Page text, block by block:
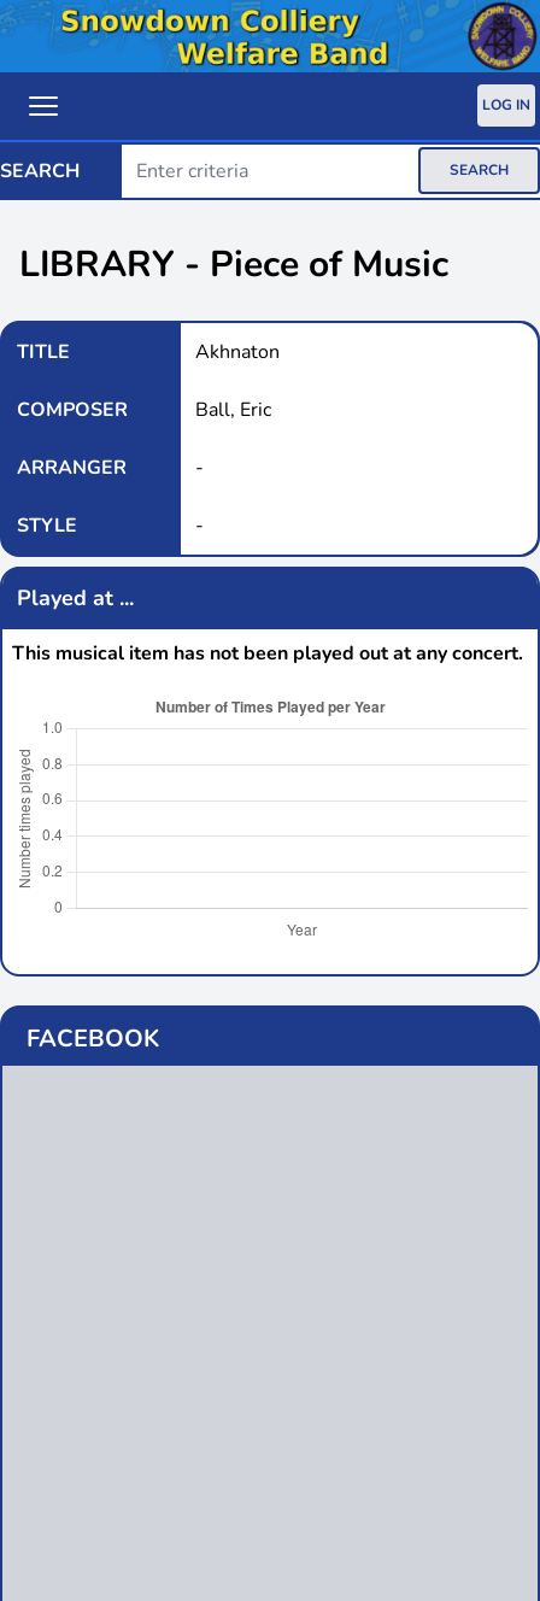
LOG IN
SEARCH SEARCH
LIBRARY - Piece of Music
TITLE Akhnaton
COMPOSER Ball, Eric
ARRANGER -
STYLE -
Played at ...
This musical item has not been played out at any concert.
FACEBOOK